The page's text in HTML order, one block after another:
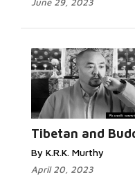
Tibetan and
By K.R.K. Murthy
April 20, 2023